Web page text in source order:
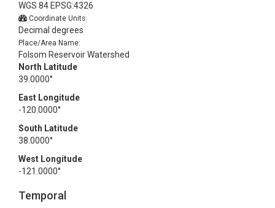
WGS 84 EPSG:4326
Coordinate Units:
Decimal degrees
Place/Area Name:
Folsom Reservoir Watershed
North Latitude
39.0000°
East Longitude
-120.0000°
South Latitude
38.0000°
West Longitude
-121.0000°
Temporal